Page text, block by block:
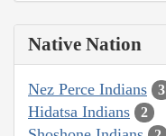
Native Nation
Nez Perce Indians 3
Hidatsa Indians 2